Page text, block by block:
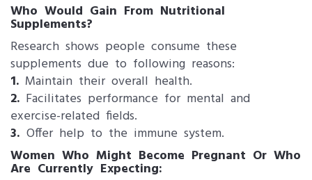
Who Would Gain From Nutritional
Supplements?
Research shows people consume these
supplements due to following reasons:
1. Maintain their overall health.
2. Facilitates performance for mental and
exercise-related fields.
3. Offer help to the immune system.
Women Who Might Become Pregnant Or Who
Are Currently Expecting: